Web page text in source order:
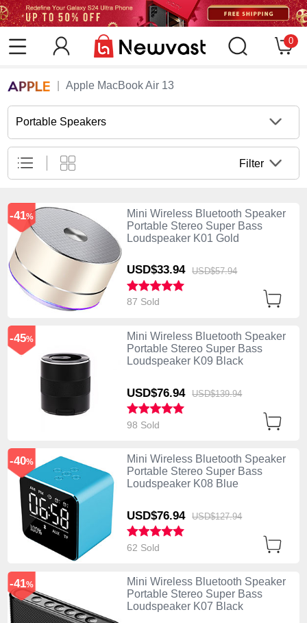
0
Apple MacBook Air 13
Portable Speakers
Filter
Mini Wireless Bluetooth Speaker
Portable Stereo Super Bass
Loudspeaker K01 Gold
USD$33.94 USD$57.94
-41%
87 Sold
Mini Wireless Bluetooth Speaker
Portable Stereo Super Bass
Loudspeaker K09 Black
USD$76.94 USD$139.94
-45%
98 Sold
Mini Wireless Bluetooth Speaker
Portable Stereo Super Bass
Loudspeaker K08 Blue
USD$76.94 USD$127.94
-40%
62 Sold
Mini Wireless Bluetooth Speaker
Portable Stereo Super Bass
Loudspeaker K07 Black
-41%